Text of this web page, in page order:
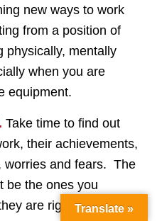
new ways to work
from a position of
physically, mentally
when you are
equipment.
Take time to find out
their achievements,
worries and fears. The
be the ones you
are right for your
Translate »